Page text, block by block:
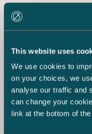
This website uses
We use cookies to
on your choices, we
analyse our traffic and
can change your
link at the bottom of the
22.1.2019
Castrén &
Automates